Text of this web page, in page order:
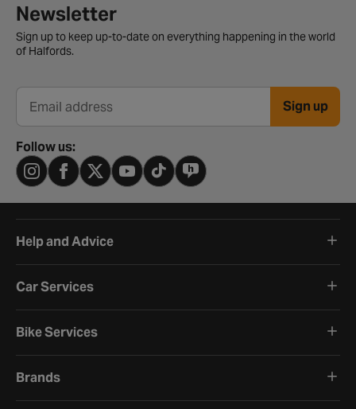
Newsletter signup form
Newsletter
Sign up to keep up-to-date on everything happening in the world
of Halfords.
Email address Sign up
Follow us:
Help and Advice
Car Services
Bike Services
Brands